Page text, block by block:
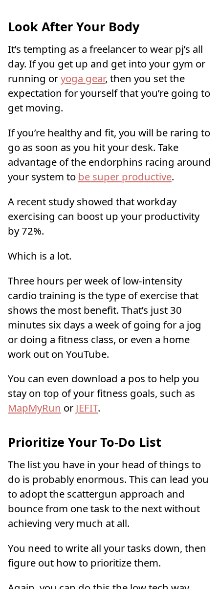
Look After Your Body
It’s tempting as a freelancer to wear pj’s all
day. If you get up and get into your gym or
running oryoga gear, then you set the
expectation for yourself that you’re going to
get moving.
If you’re healthy and fit, you will be raring to
go as soon as you hit your desk. Take
advantage of the endorphins racing around
your system to be super productive.
A recent study showed that workday
exercising can boost up your productivity
by 72%.
Which is a lot.
Three hours per week of low-intensity
cardio training is the type of exercise that
shows the most benefit. That’s just 30
minutes six days a week of going for a jog
or doing a fitness class, or even a home
work out on YouTube.
You can even download a pos to help you
stay on top of your fitness goals, such as
MapMyRun or JEFIT.
Prioritize Your To-Do List
The list you have in your head of things to
do is probably enormous. This can lead you
to adopt the scattergun approach and
bounce from one task to the next without
achieving very much at all.
You need to write all your tasks down, then
figure out how to prioritize them.